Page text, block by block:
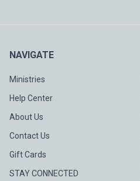
NAVIGATE
Ministries
Help Center
About Us
Contact Us
Gift Cards
STAY CONNECTED